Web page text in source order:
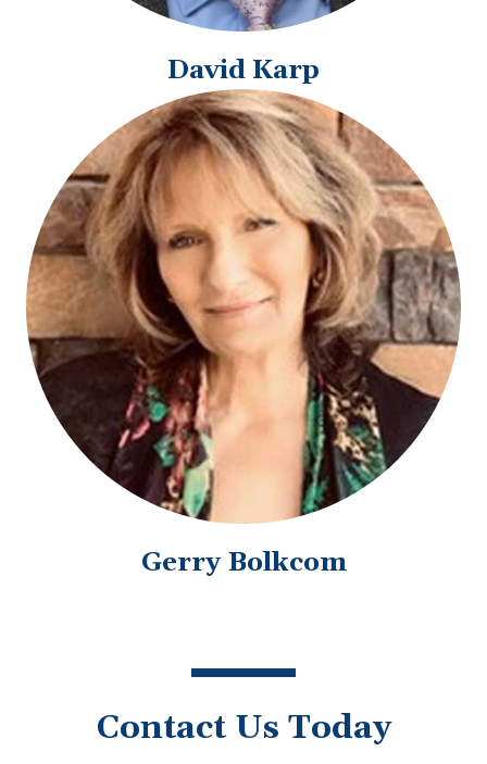
David Karp
Gerry Bolkcom
Contact Us Today